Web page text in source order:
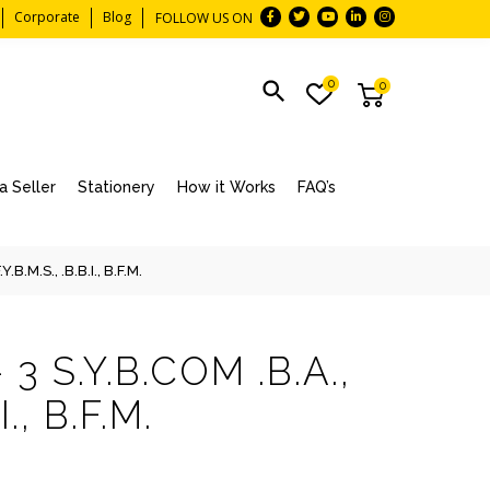
Corporate Blog FOLLOW US ON
0
0
Seller Stationery How it Works FAQ’s
.B.B.I., B.F.M.
S.Y.B.COM .B.A.,
B.F.M.